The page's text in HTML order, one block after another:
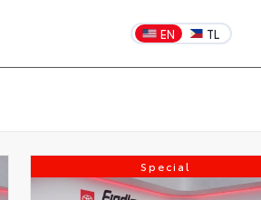
EN TL
Special